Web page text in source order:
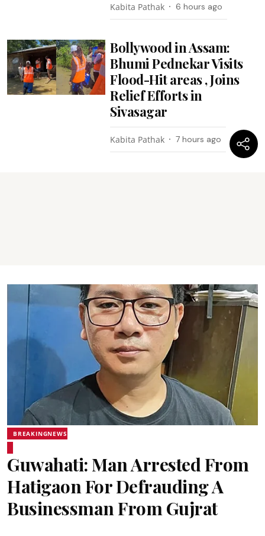
Kabita Pathak 6 hours ago
Bollywood in Assam:
Bhumi Pednekar Visits
Flood-Hit areas , Joins
Relief Efforts in
Sivasagar
Kabita Pathak 7 hours ago
BREAKINGNEWS
Guwahati: Man Arrested From
Hatigaon For Defrauding A
Businessman From Gujrat